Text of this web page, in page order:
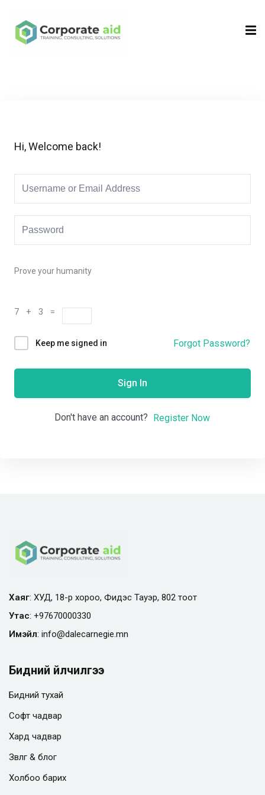
Hi, Welcome back!
Prove your humanity
7 + 3 =
Keep me signed in Forgot Password?
Sign In
Don't have an account? Register Now
Хаяг: ХУД, 18-р хороо, Фидэс Тауэр, 802 тоот
Утас: +97670000330
Имэйл: info@dalecarnegie.mn
Бидний үйлчилгээ
Бидний тухай
Софт чадвар
Хард чадвар
Зөвлөгөө & блог
Холбоо барих
Sign in
Remember me Lost your password?